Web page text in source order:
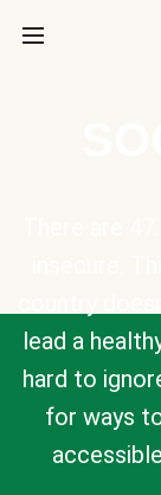
lead a
hard to
for ways